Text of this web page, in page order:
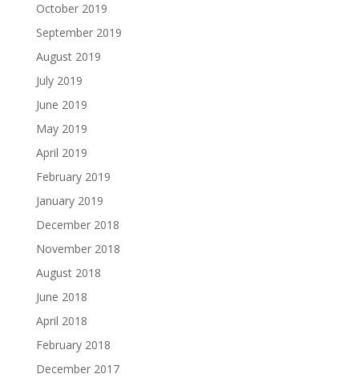
October 2019
September 2019
August 2019
July 2019
June 2019
May 2019
April 2019
February 2019
January 2019
December 2018
November 2018
August 2018
June 2018
April 2018
February 2018
December 2017